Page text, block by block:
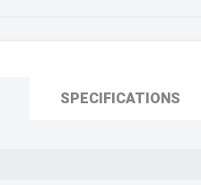
SPECIFICATIONS